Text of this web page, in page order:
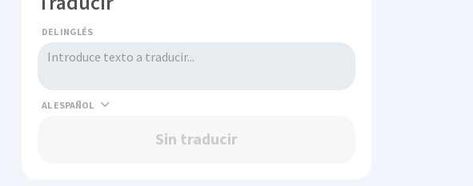
DEL INGLÉS
AL
Sin traducir